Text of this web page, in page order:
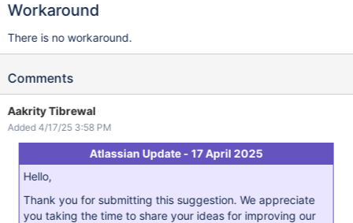
Workaround
There is no workaround.
Comments
Aakrity Tibrewal
Added 4/17/25 3:58 PM
Atlassian Update - 17 April 2025
Hello,
Thank you for submitting this suggestion. We appreciate
you taking the time to share your ideas for improving our